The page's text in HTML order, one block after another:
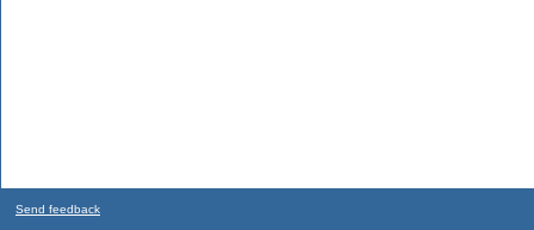
Send feedback